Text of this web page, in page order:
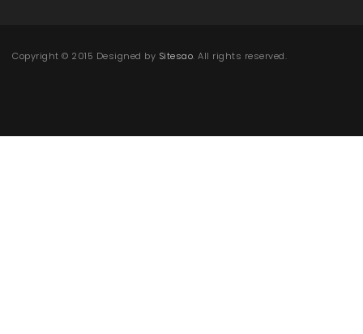
Copyright © 2015 Designed by Sitesao. All rights reserved.